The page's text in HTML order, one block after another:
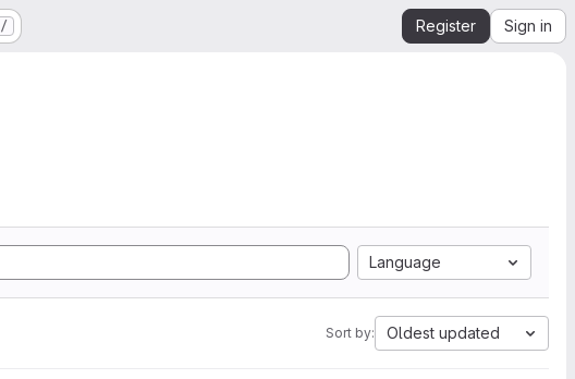
/ Register Sign in
Language
Sort by: Oldest updated